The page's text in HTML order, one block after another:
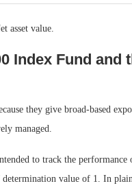
asset value.
Index Fund
they give broad-based
managed.
to track the
value of 1. In